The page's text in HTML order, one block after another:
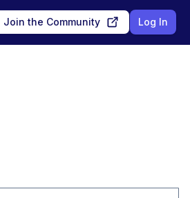
Join the Community Log In